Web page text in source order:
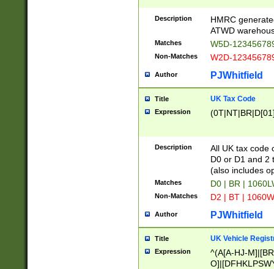
Description
HMRC
ATWD
Matches W5D-
Non-Matches W2D-
Author PJWhitfield
Title UK Tax Code
Expression
Description
All UK tax code
D0 or D1 and 2
(also includes
Matches D0 | BR |
Non-Matches D2 | BT |
Author PJWhitfield
Title UK Vehicle
Expression
^(A[A-HJ-